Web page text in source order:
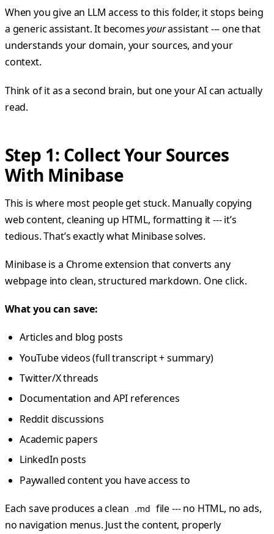
When you give an LLM access to this folder, it stops being
a generic assistant. It becomesyourassistant --- one that
understands your domain, your sources, and your
context.
Think of it as a second brain, but one your AI can actually
read.
Step 1: Collect Your Sources
With Minibase
This is where most people get stuck. Manually copying
web content, cleaning up HTML, formatting it --- it’s
tedious. That’s exactly what Minibase solves.
Minibase is a Chrome extension that converts any
webpage into clean, structured markdown. One click.
What you can save:
Articles and blog posts
YouTube videos (full transcript + summary)
Twitter/X threads
Documentation and API references
Reddit discussions
Academic papers
LinkedIn posts
Paywalled content you have access to
Each save produces a clean .md file --- no HTML, no ads,
no navigation menus. Just the content, properly